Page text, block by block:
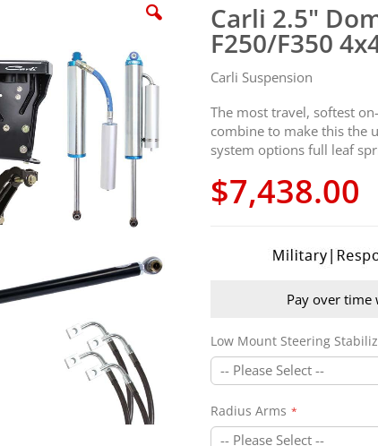
Carli 2.5"
F250/F350
Carli Suspension
The most travel, softest
combine to make this the
system options full leaf
$7,438.00
Pay over time
Low Mount Steering
Radius Arms